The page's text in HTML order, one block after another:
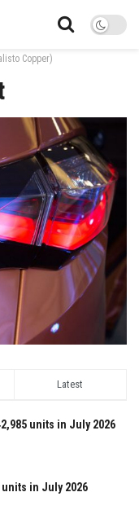
Copper)
Latest
units in July 2026
units in July 2026